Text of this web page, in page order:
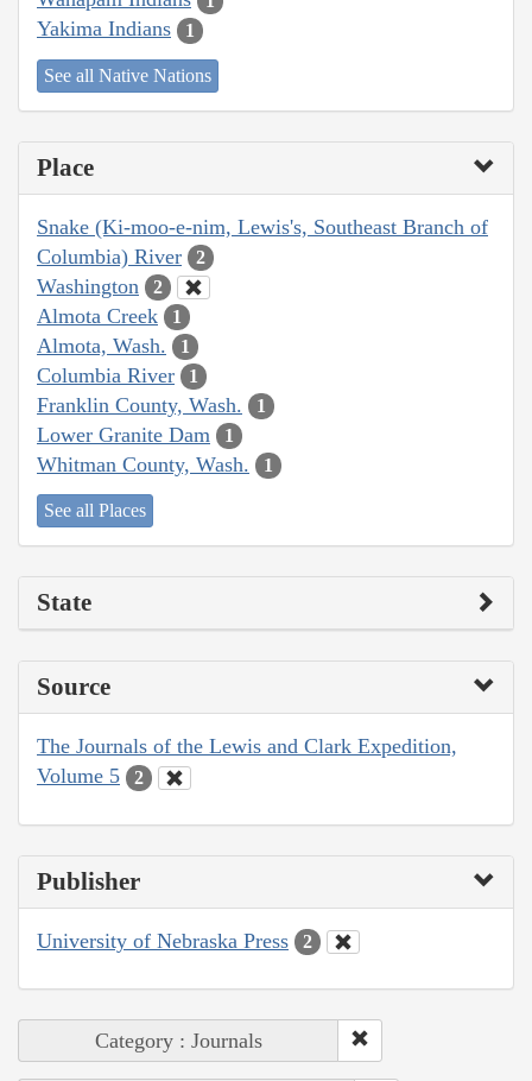
Yakima Indians 1
See all Native Nations
Place
Snake (Ki-moo-e-nim, Lewis's, Southeast Branch of
Columbia) River
2
Washington 2
Almota Creek 1
Almota, Wash. 1
Columbia River 1
Franklin County, Wash. 1
Lower Granite Dam 1
Whitman County, Wash. 1
See all Places
State
Source
The Journals of the Lewis and Clark Expedition,
Volume 5
2
Publisher
University of Nebraska Press 2
Category : Journals